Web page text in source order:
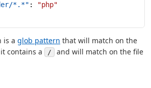
*.*"
:
"php"
is a glob pattern that will match on the
contains a
/
and will match on the file